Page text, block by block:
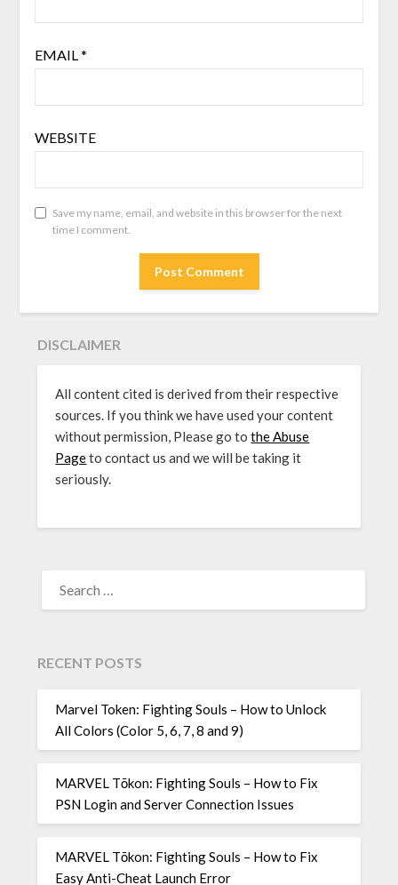
EMAIL*
WEBSITE
Save my name, email, and website in this browser for the next
time I comment.
DISCLAIMER
All content cited is derived from their respective
sources. If you think we have used your content
without permission, Please go tothe Abuse
Pageto contact us and we will be taking it
seriously.
FOR:
RECENT POSTS
Marvel Token: Fighting Souls – How to Unlock
All Colors (Color 5, 6, 7, 8 and 9)
MARVEL Tōkon: Fighting Souls – How to Fix
PSN Login and Server Connection Issues
MARVEL Tōkon: Fighting Souls – How to Fix
Easy Anti-Cheat Launch Error